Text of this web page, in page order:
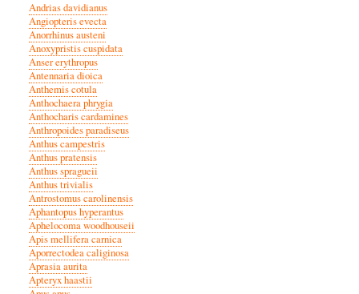
Andrias davidianus
Angiopteris evecta
Anorrhinus austeni
Anoxypristis cuspidata
Anser erythropus
Antennaria dioica
Anthemis cotula
Anthochaera phrygia
Anthocharis cardamines
Anthropoides paradiseus
Anthus campestris
Anthus pratensis
Anthus spragueii
Anthus trivialis
Antrostomus carolinensis
Aphantopus hyperantus
Aphelocoma woodhouseii
Apis mellifera carnica
Aporrectodea caliginosa
Aprasia aurita
Apteryx haastii